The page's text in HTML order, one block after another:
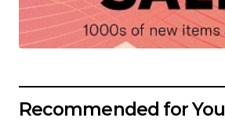
Recommended for You